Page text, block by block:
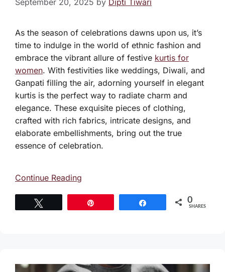
As the season of celebrations dawns upon us, it’s
time to indulge in the world of ethnic fashion and
embrace the vibrant allure of festive kurtis for
women. With festivities like weddings, Diwali, and
Ganpati filling the air, adorning yourself in elegant
kurtis is the perfect way to radiate charm and
elegance. These exquisite pieces of clothing,
crafted with rich fabrics, intricate designs, and
elaborate embellishments, bring out the true
essence of celebration.
Continue Reading
0
SHARES